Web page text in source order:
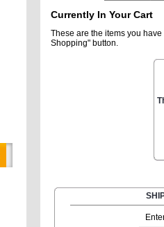
Currently In Your Cart
These are the items you
Shopping" button.